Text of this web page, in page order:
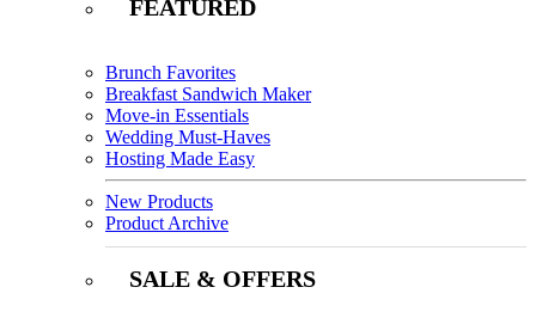
FEATURED
Brunch Favorites
Breakfast Sandwich Maker
Move-in Essentials
Wedding Must-Haves
Hosting Made Easy
New Products
Product Archive
SALE & OFFERS